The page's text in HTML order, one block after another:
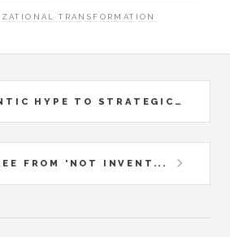
TRANSFORMATION
HYPE TO STRATEGIC...
FROM 'NOT INVENT...